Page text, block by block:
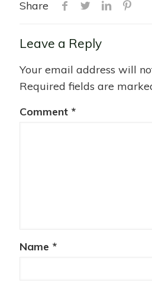
Share
Leave a Reply
Your email address will
Required fields are
Comment *
Name *